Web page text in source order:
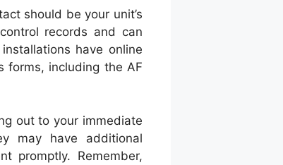
should be your unit’s
records and can
have online
forms, including the AF
out to your immediate
may have additional
promptly. Remember,